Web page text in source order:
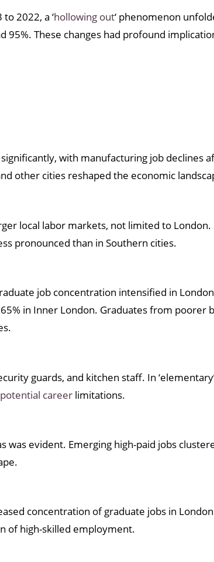
2022, a ‘hollowing out‘ phenomenon
95%. These changes had profound
with manufacturing job declines
other cities reshaped the economic
local labor markets, not limited to
pronounced than in Southern cities.
job concentration intensified in
in Inner London. Graduates from poorer
guards, and kitchen staff. In
potential career limitations.
evident. Emerging high-paid jobs
concentration of graduate jobs in
of high-skilled employment.